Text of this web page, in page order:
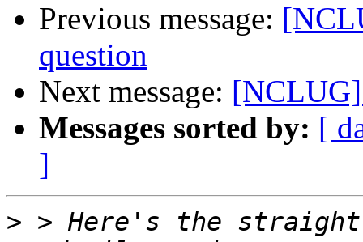
Previous message:
question
Next message:
Messages sorted by: [
]
> > Here's the straight